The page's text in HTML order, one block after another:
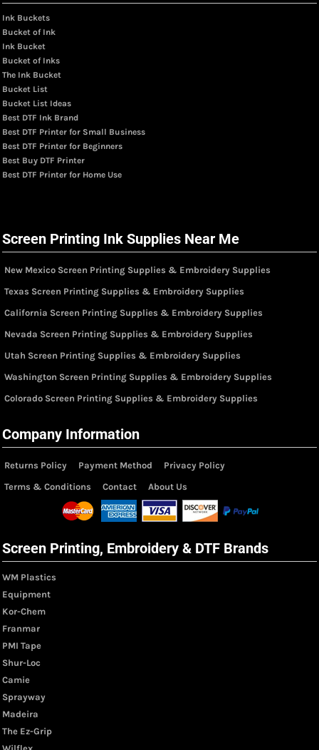
Ink Buckets
Bucket of Ink
Ink Bucket
Bucket of Inks
The Ink Bucket
Bucket List
Bucket List Ideas
Best DTF Ink Brand
Best DTF Printer for Small Business
Best DTF Printer for Beginners
Best Buy DTF Printer
Best DTF Printer for Home Use
Screen Printing Ink Supplies Near Me
New Mexico Screen Printing Supplies & Embroidery Supplies
Texas Screen Printing Supplies & Embroidery Supplies
California Screen Printing Supplies & Embroidery Supplies
Nevada Screen Printing Supplies & Embroidery Supplies
Utah Screen Printing Supplies & Embroidery Supplies
Washington Screen Printing Supplies & Embroidery Supplies
Colorado Screen Printing Supplies & Embroidery Supplies
Company Information
Returns Policy Payment Method
Privacy Policy
Terms & Conditions
Contact About Us
Screen Printing, Embroidery & DTF Brands
WM Plastics
Equipment
Kor-Chem
Franmar
PMI Tape
Shur-Loc
Camie
Sprayway
Madeira
The Ez-Grip